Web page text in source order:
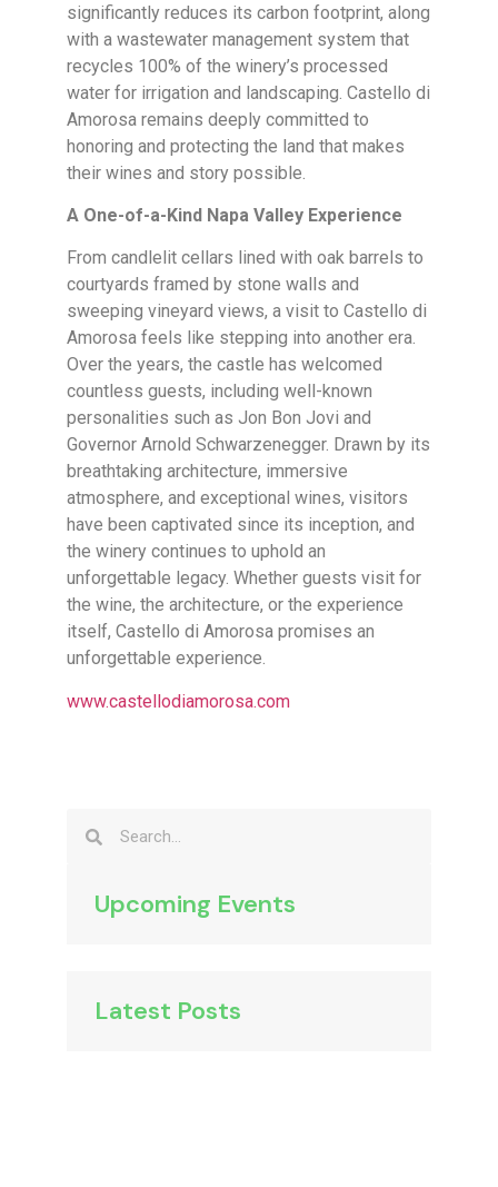
significantly reduces its carbon footprint, along
with a wastewater management system that
recycles 100% of the winery’s processed
water for irrigation and landscaping. Castello di
Amorosa remains deeply committed to
honoring and protecting the land that makes
their wines and story possible.
A One-of-a-Kind Napa Valley Experience
From candlelit cellars lined with oak barrels to
courtyards framed by stone walls and
sweeping vineyard views, a visit to Castello di
Amorosa feels like stepping into another era.
Over the years, the castle has welcomed
countless guests, including well-known
personalities such as Jon Bon Jovi and
Governor Arnold Schwarzenegger. Drawn by its
breathtaking architecture, immersive
atmosphere, and exceptional wines, visitors
have been captivated since its inception, and
the winery continues to uphold an
unforgettable legacy. Whether guests visit for
the wine, the architecture, or the experience
itself, Castello di Amorosa promises an
unforgettable experience.
www.castellodiamorosa.com
Upcoming Events
Latest Posts